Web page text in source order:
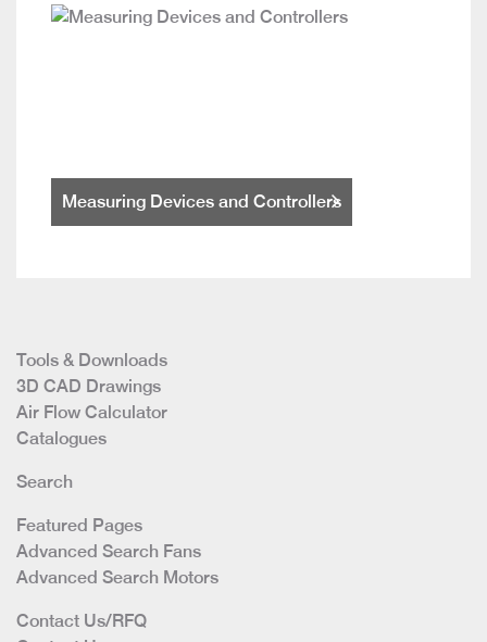
Measuring Devices and Controllers
Tools & Downloads
3D CAD Drawings
Air Flow Calculator
Catalogues
Search
Featured Pages
Advanced Search Fans
Advanced Search Motors
Contact Us/RFQ